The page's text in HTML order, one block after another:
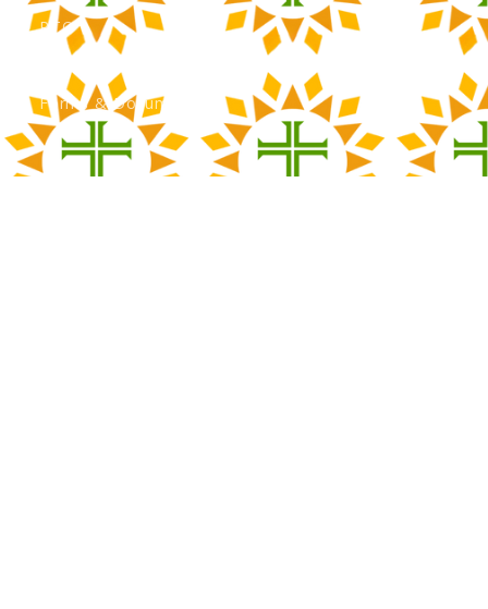
PTO
Forms & Documents